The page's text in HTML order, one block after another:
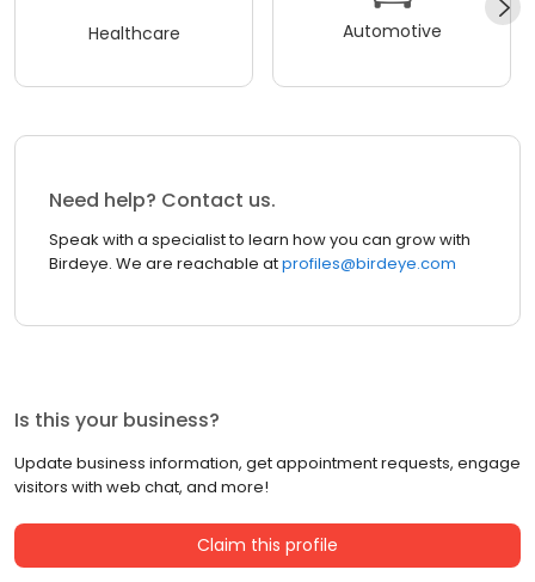
Healthcare Automotive
Need help? Contact us.
Speak with a specialist to learn how you can grow with
Birdeye. We are reachable atprofiles@birdeye.com
Is this your business?
Update business information, get appointment requests, engage
visitors with web chat, and more!
Claim this profile